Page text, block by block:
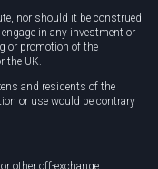
nor should it be construed
in any investment or
or promotion of the
the UK.
and residents of the
or use would be contrary
other off-exchange